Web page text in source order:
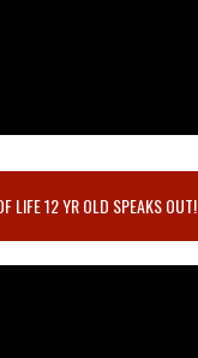
LIFE 12 YR OLD SPEAKS OUT!